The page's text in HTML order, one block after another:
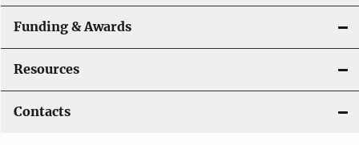
Funding & Awards
Resources
Contacts